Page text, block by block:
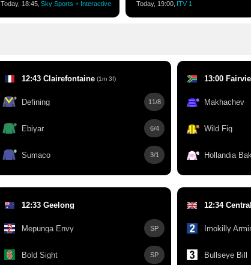
Today, 18:45, Sky Sports + Interactive Today, 19:00, ITV 1
12:43 Clairefontaine (1m 3f)
Defining 11/8
Ebiyar 6/4
Sumaco 3/1
13:00
Makhachev
Wild Fig
Hollandia
12:33 Geelong
Mepunga Envy SP
Bold Sight SP
12:34
Imokilly
Bullseye Bill